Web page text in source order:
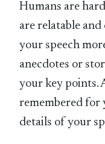
Humans are
are relatable
your speech
anecdotes or
your key points.
remembered for
details of your